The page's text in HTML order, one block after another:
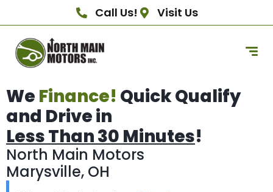
Call Us! Visit Us
We Finance! Quick Qualify
and Drive in
Less Than 30 Minutes!
North Main Motors
Marysville, OH